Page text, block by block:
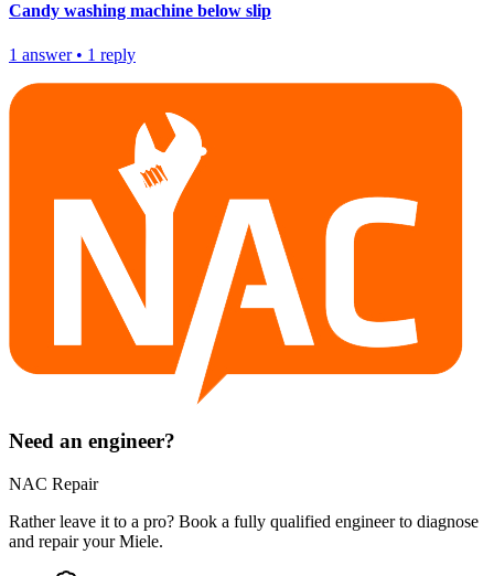
Candy washing machine below slip
1 answer• 1 reply
Need an engineer?
NAC Repair
Rather leave it to a pro? Book a fully qualified engineer to diagnose
and repair yourMiele.